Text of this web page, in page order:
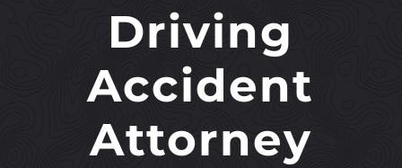
Driving
Accident
Attorney